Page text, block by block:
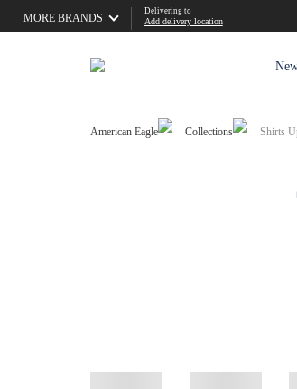
MORE BRANDS
Delivering to
Add delivery location
American Eagle Collections Shirts